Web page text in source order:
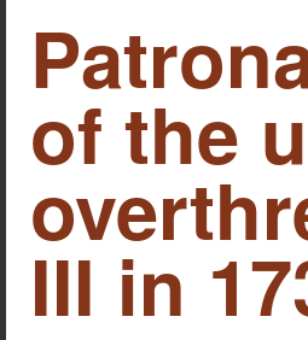
of the
III in